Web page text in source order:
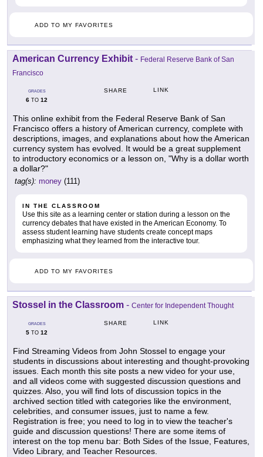
ADD TO MY FAVORITES
American Currency Exhibit - Federal Reserve Bank of San
Francisco
GRADES
6 TO 12
SHARE LINK
This online exhibit from the Federal Reserve Bank of San
Francisco offers a history of American currency, complete with
descriptions, images, and explanations about how the American
currency system has evolved. It would be a great supplement
to introductory economics or a lesson on, "Why is a dollar worth
a dollar?"
tag(s): money (111)
IN THE CLASSROOM
Use this site as a learning center or station during a lesson on the
currency debates that have existed in the American Economy. To
assess student learning have students create concept maps
emphasizing what they learned from the interactive tour.
ADD TO MY FAVORITES
Stossel in the Classroom - Center for Independent Thought
GRADES
5 TO 12
SHARE LINK
Find Streaming Videos from John Stossel to engage your
students in discussions about interesting and thought-provoking
issues. Each month this site posts a new video for your use,
and all videos come with suggested discussion questions and
quizzes. Also, you will find lots of discussion topics in the
archived section titled with categories like the environment,
celebrities, and consumer issues, just to name a few.
Registration is free; you need to log in to view the teacher's
guide and discussion questions! There are some items of
interest on the top menu bar: Both Sides of the Issue, Features,
Video Library, and Teacher Resources.